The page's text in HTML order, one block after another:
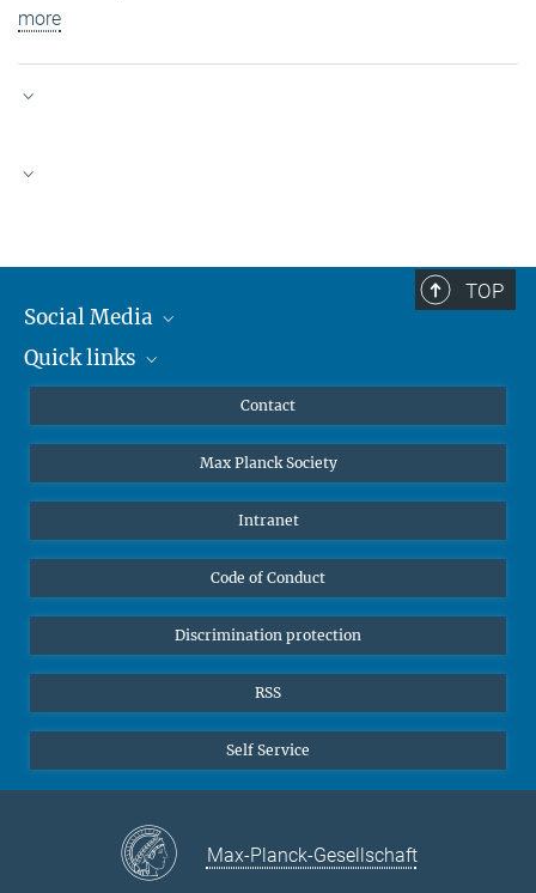
more
opportunity employer. We
people of all backgrounds!
TOP
Social Media
Mastodon
Quick links
Undergraduates
High school students
Public
Alumnae | Alumni
Contact
Max Planck Society
Intranet
Code of Conduct
Discrimination protection
RSS
Self Service
Max-Planck-Gesellschaft